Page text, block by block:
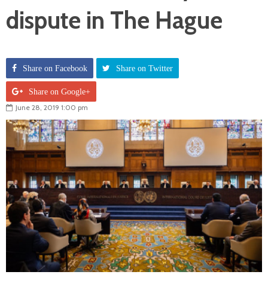
dispute in The Hague
Share on Facebook Share on Twitter
Share on Google+
June 28, 2019 1:00 pm